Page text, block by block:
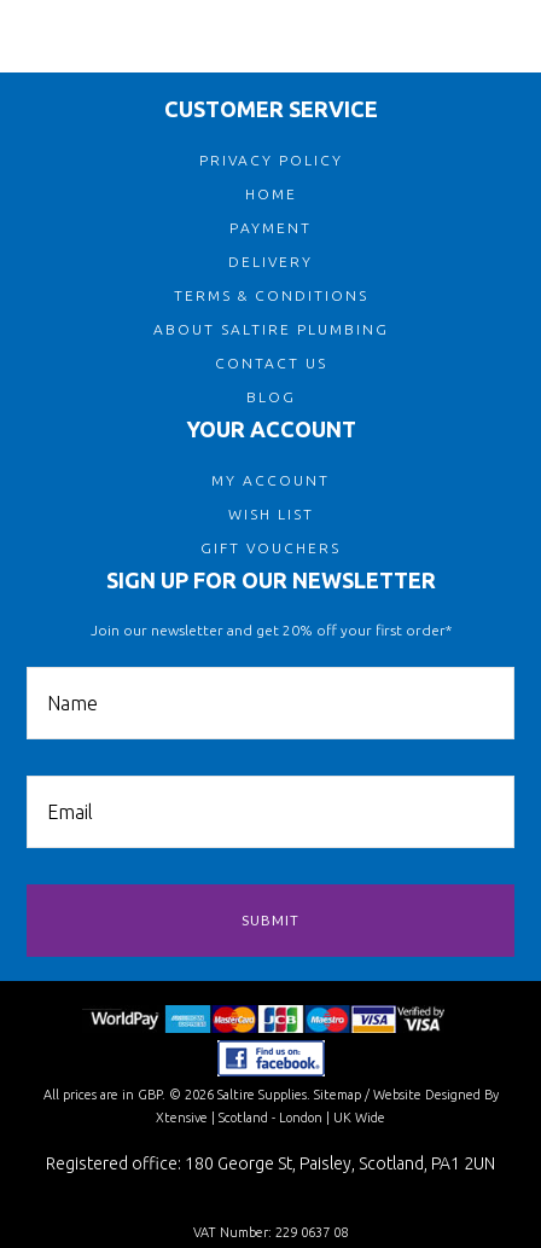
CUSTOMER SERVICE
PRIVACY POLICY
HOME
PAYMENT
DELIVERY
TERMS & CONDITIONS
ABOUT SALTIRE PLUMBING
CONTACT US
BLOG
YOUR ACCOUNT
MY ACCOUNT
WISH LIST
GIFT VOUCHERS
SIGN UP FOR OUR NEWSLETTER
Join our newsletter and get 20% off your first order*
All prices are in GBP. © 2026 Saltire Supplies. Sitemap/ Website Designed By
Xtensive | Scotland - London | UK Wide
Registered office: 180 George St, Paisley, Scotland, PA1 2UN
VAT Number: 229 0637 08